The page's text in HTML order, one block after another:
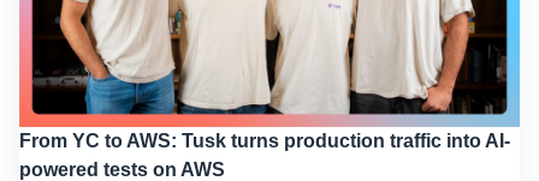
From YC to AWS: Tusk turns production traffic into AI-
powered tests on AWS